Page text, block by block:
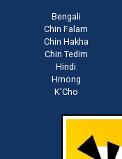
Bengali
Chin Falam
Chin Hakha
Chin Tedim
Hindi
Hmong
K'Cho